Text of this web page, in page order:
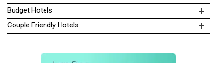
Budget Hotels
Couple Friendly Hotels